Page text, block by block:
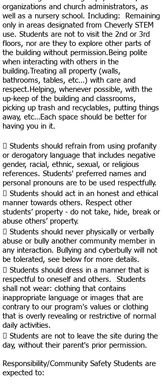
organizations and church administrators, as
well as a nursery school. Including: Remaining
only in areas designated from Cheverly STEM
use. Students are not to visit the 2nd or 3rd
floors, nor are they to explore other parts of
the building without permission.Being polite
when interacting with others in the
building.Treating all property (walls,
bathrooms, tables, etc…) with care and
respect.Helping, whenever possible, with the
up-keep of the building and classrooms,
picking up trash and recyclables, putting things
away, etc…Each space should be better for
having you in it.
 Students should refrain from using profanity
or derogatory language that includes negative
gender, racial, ethnic, sexual, or religious
references. Students' preferred names and
personal pronouns are to be used respectfully.
 Students should act in an honest and ethical
manner towards others. Respect other
students’ property - do not take, hide, break or
abuse others’ property.
 Students should never physically or verbally
abuse or bully another community member in
any interaction. Bullying and cyberbully will not
be tolerated, see below for more details.
 Students should dress in a manner that is
respectful to oneself and others. Students
shall not wear: clothing that contains
inappropriate language or images that are
contrary to our program's values or clothing
that is overly revealing or restrictive of normal
daily activities.
 Students are not to leave the site during the
day, without their parent's prior permission.
​​Responsibility/Community Safety Students are
expected to: